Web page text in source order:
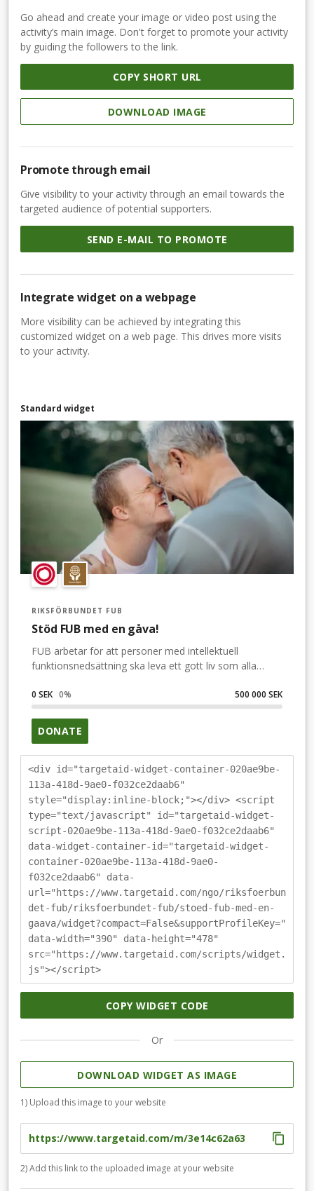
Go ahead and create your image or video post using the
activity’s main image. Don't forget to promote your activity
by guiding the followers to the link.
COPY SHORT URL
DOWNLOAD IMAGE
Promote through email
Give visibility to your activity through an email towards the
targeted audience of potential supporters.
SEND E-MAIL TO PROMOTE
Integrate widget on a webpage
More visibility can be achieved by integrating this
customized widget on a web page. This drives more visits
to your activity.
Standard widget
RIKSFÖRBUNDET FUB
Stöd FUB med en gåva!
FUB arbetar för att personer med intellektuell
funktionsnedsättning ska leva ett gott liv som alla
också.Om vi är många som ger stöd till FUB:s arbete,
då kan FUB göra ännu mer.FUB arbetar att alla med
intellektuell funktionsnedsättning ska kunna leva ett
0 SEK 0% 500 000 SEK
DONATE
<div id="targetaid-widget-container-020ae9be-
113a-418d-9ae0-f032ce2daab6"
style="display:inline-block;"></div> <script
type="text/javascript" id="targetaid-widget-
script-020ae9be-113a-418d-9ae0-f032ce2daab6"
data-widget-container-id="targetaid-widget-
container-020ae9be-113a-418d-9ae0-
f032ce2daab6" data-
url="https://www.targetaid.com/ngo/riksfoerbun
det-fub/riksfoerbundet-fub/stoed-fub-med-en-
gaava/widget?compact=False&supportProfileKey="
data-width="390" data-height="478"
src="https://www.targetaid.com/scripts/widget.
js"></script>
COPY WIDGET CODE
Or
DOWNLOAD WIDGET AS IMAGE
1) Upload this image to your website
2) Add this link to the uploaded image at your website